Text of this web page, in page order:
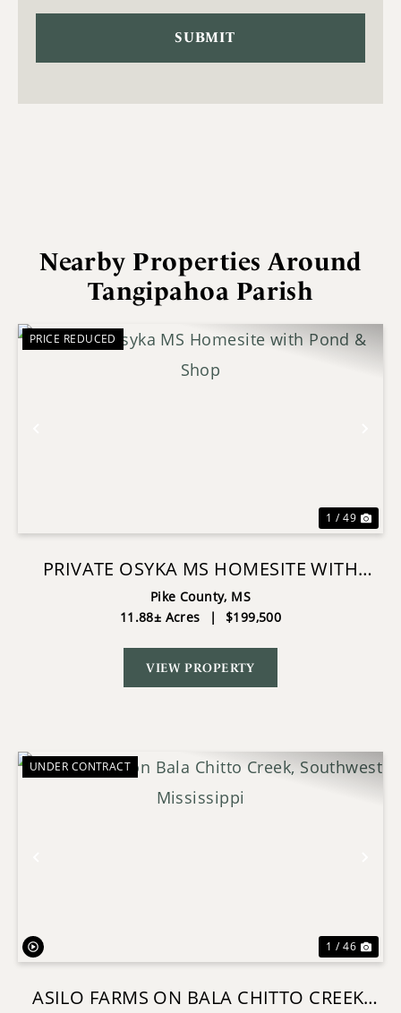
Nearby Properties Around
Tangipahoa Parish
PRICE REDUCED
1 / 49
PRIVATE OSYKA MS HOMESITE WITH
POND & SHOP
Pike County, MS
11.88± Acres
| $199,500
VIEW PROPERTY
UNDER CONTRACT
1 / 46
ASILO FARMS ON BALA CHITTO CREEK,